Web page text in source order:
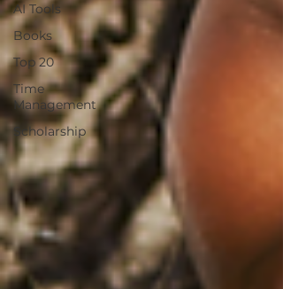
AI Tools
Books
Top 20
Time
Management
Scholarship